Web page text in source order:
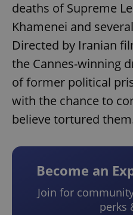
deaths of Supreme
Khamenei and
Directed by Iranian
the Cannes-winning
of former political
with the chance to
believe tortured
Become an
Join for
perks